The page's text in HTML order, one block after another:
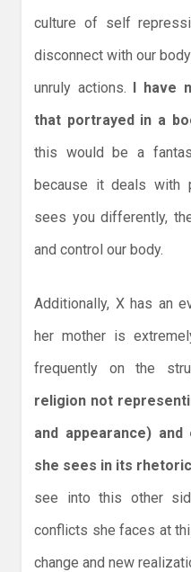
culture of self
disconnect with our
unruly actions. I have
that portrayed in a
this would be a
because it deals with
sees you differently,
and control our body.
Additionally, X has an
her mother is
frequently on the
religion not
and appearance)
she sees in its
see into this other
conflicts she faces at
change and new